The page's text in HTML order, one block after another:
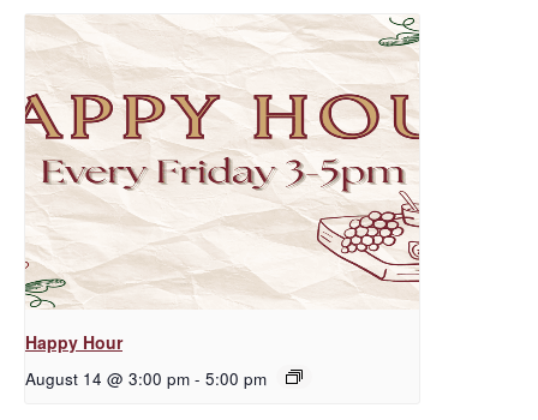
Happy Hour
August 14 @ 3:00 pm - 5:00 pm